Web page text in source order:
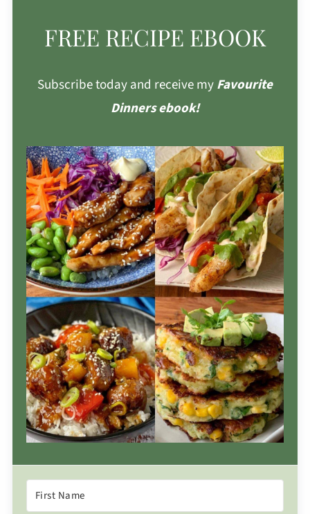
FREE RECIPE EBOOK
Subscribe today and receive myFavourite
Dinners ebook!